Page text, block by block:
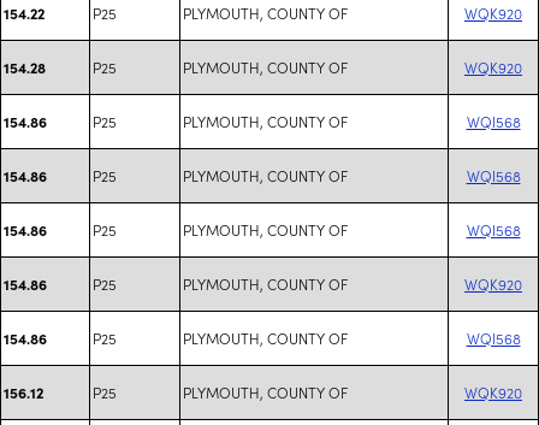
154.22 P25 PLYMOUTH, COUNTY OF WQK920
154.28 P25 PLYMOUTH, COUNTY OF WQK920
154.86 P25 PLYMOUTH, COUNTY OF WQI568
154.86 P25 PLYMOUTH, COUNTY OF WQI568
154.86 P25 PLYMOUTH, COUNTY OF WQI568
154.86 P25 PLYMOUTH, COUNTY OF WQK920
154.86 P25 PLYMOUTH, COUNTY OF WQI568
156.12 P25 PLYMOUTH, COUNTY OF WQK920